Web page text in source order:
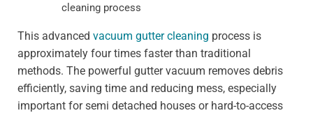
cleaning process
This advanced vacuum gutter cleaning process is
approximately four times faster than traditional
methods. The powerful gutter vacuum removes debris
efficiently, saving time and reducing mess, especially
important for semi detached houses or hard-to-access